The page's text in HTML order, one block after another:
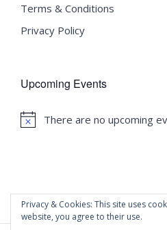
Terms & Conditions
Privacy Policy
Upcoming Events
Notice
There are no upcoming
Privacy & Cookies: This site uses
website, you agree to their use.